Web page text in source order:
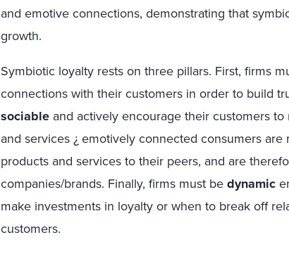
and emotive connections, demonstrating that
growth.
Symbiotic loyalty rests on three pillars. First, firms
connections with their customers in order to build
sociable and actively encourage their customers
and services ¿ emotively connected consumers
products and services to their peers, and are
companies/brands. Finally, firms must bedynamic
make investments in loyalty or when to break off
customers.